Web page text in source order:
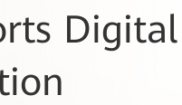
Digital